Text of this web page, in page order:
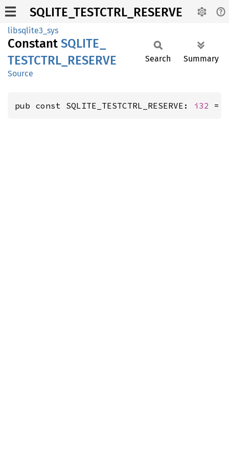
SQLITE_TESTCTRL_RESERVE
libsqlite3_sys
Constant SQLITE_
TESTCTRL_ RESERVE
Source
Search Summary
pub const SQLITE_TESTCTRL_RESERVE: i32 =